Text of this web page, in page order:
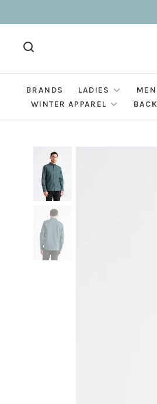
BRANDS LADIES
WINTER APPAREL